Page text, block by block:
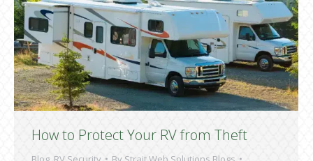
How to Protect Your RV from Theft